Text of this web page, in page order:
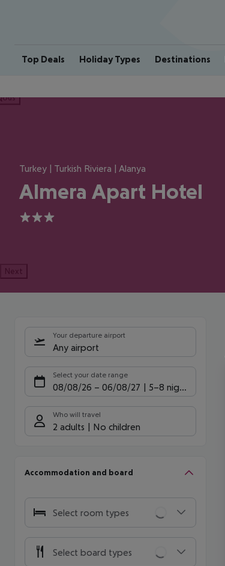
Top Deals Holiday Types Destinations
Turkey | Turkish Riviera | Alanya
Almera Apart Hotel
3
Next
Your departure airport
Any airport
Select your date range
08/08/26 – 06/08/27 5-8 nights
Who will travel
2 adults No children
Accommodation and board
Select room types
Select board types